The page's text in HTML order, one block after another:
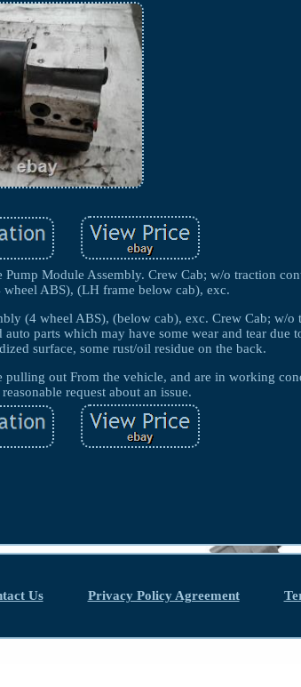
Module Assembly. Crew Cab; w/o traction
ABS), (LH frame below cab), exc.
(4 wheel ABS), (below cab), exc. Crew Cab; w/o
parts which may have some wear and tear due
surface, some rust/oil residue on the back.
out From the vehicle, and are in working
request about an issue.
Us Privacy Policy Agreement